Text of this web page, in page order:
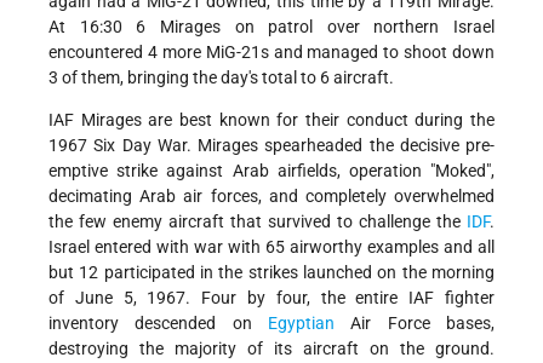
At 16:30 6 Mirages on patrol over northern Israel
encountered 4 more MiG-21s and managed to shoot down
3 of them, bringing the day's total to 6 aircraft.
IAF Mirages are best known for their conduct during the
1967 Six Day War. Mirages spearheaded the decisive pre-
emptive strike against Arab airfields, operation "Moked",
decimating Arab air forces, and completely overwhelmed
the few enemy aircraft that survived to challenge the IDF.
Israel entered with war with 65 airworthy examples and all
but 12 participated in the strikes launched on the morning
of June 5, 1967. Four by four, the entire IAF fighter
inventory descended on Egyptian Air Force bases,
destroying the majority of its aircraft on the ground.